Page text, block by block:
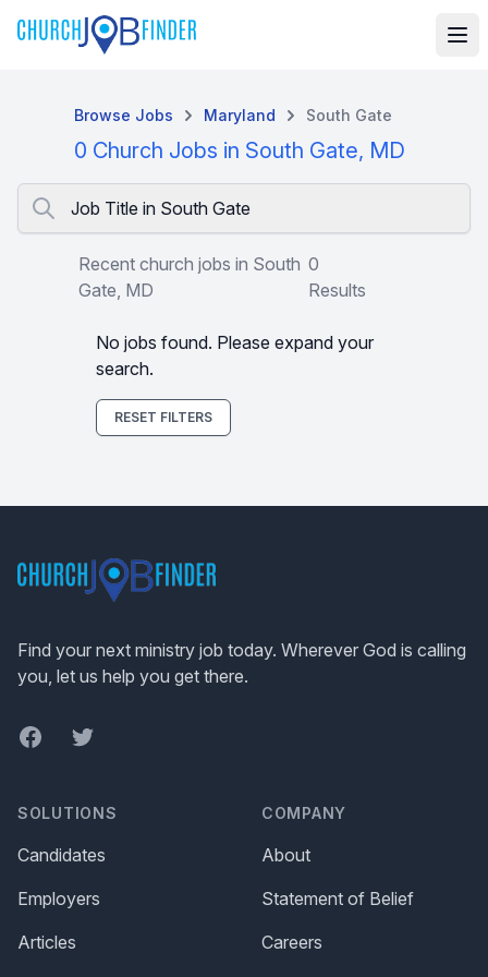
Browse Jobs Maryland South Gate
0 Church Jobs in South Gate, MD
Job Title in South Gate
Recent church jobs in South
Gate, MD
0
Results
No jobs found. Please expand your
search.
RESET FILTERS
Find your next ministry job today. Wherever God is calling
you, let us help you get there.
FacebookTwitter
SOLUTIONS
Candidates
Employers
Articles
COMPANY
About
Statement of Belief
Careers